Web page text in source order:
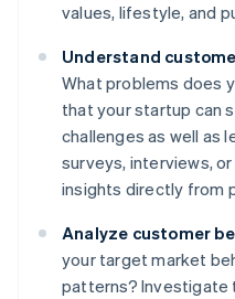
values, lifestyle, and
Understand
What problems does
that your startup can
challenges as well as
surveys, interviews,
insights directly from
Analyze customer
your target market
patterns? Investigate